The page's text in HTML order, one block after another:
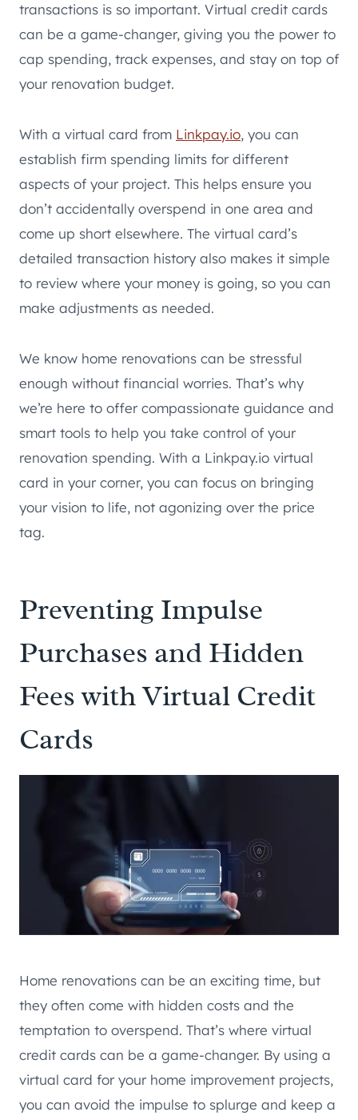
transactions is so important. Virtual credit cards
can be a game-changer, giving you the power to
cap spending, track expenses, and stay on top of
your renovation budget.
With a virtual card from Linkpay.io, you can
establish firm spending limits for different
aspects of your project. This helps ensure you
don’t accidentally overspend in one area and
come up short elsewhere. The virtual card’s
detailed transaction history also makes it simple
to review where your money is going, so you can
make adjustments as needed.
We know home renovations can be stressful
enough without financial worries. That’s why
we’re here to offer compassionate guidance and
smart tools to help you take control of your
renovation spending. With a Linkpay.io virtual
card in your corner, you can focus on bringing
your vision to life, not agonizing over the price
tag.
Preventing Impulse
Purchases and Hidden
Fees with Virtual Credit
Cards
Home renovations can be an exciting time, but
they often come with hidden costs and the
temptation to overspend. That’s where virtual
credit cards can be a game-changer. By using a
virtual card for your home improvement projects,
you can avoid the impulse to splurge and keep a